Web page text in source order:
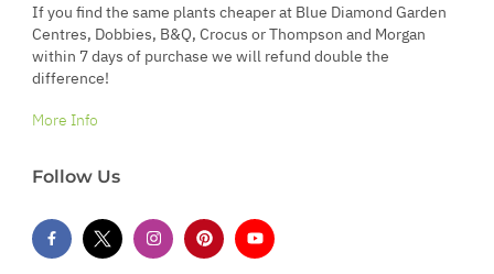
If you find the same plants cheaper at Blue Diamond Garden
Centres, Dobbies, B&Q, Crocus or Thompson and Morgan
within 7 days of purchase we will refund double the
difference!
More Info
Follow Us